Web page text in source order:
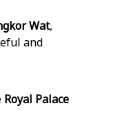
Wat,
and
Royal Palace